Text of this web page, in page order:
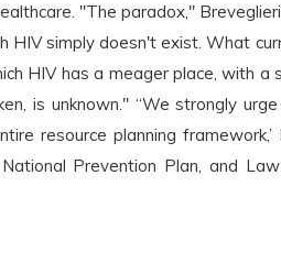
"The paradox,"
HIV simply doesn't exist. What
HIV has a meager place, with a
is unknown." “We strongly
resource planning framework,’
Prevention Plan, and